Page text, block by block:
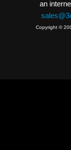
an
Copyright ©